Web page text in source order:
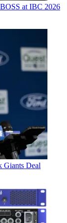
at IBC 2026
Giants Deal